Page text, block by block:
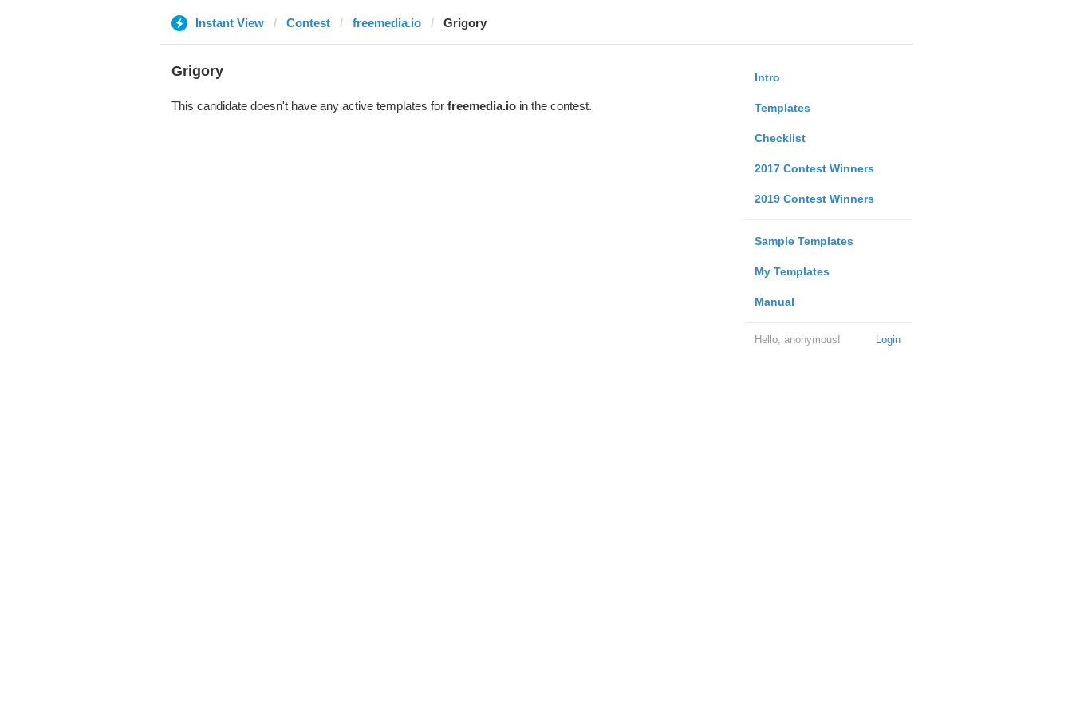
Instant View Contest freemedia.io Grigory
Intro
Templates
Checklist
2017 Contest Winners
2019 Contest Winners
Sample Templates
My Templates
Manual
Login
Hello, anonymous!
Grigory
This candidate doesn't have any active templates for freemedia.ioin the contest.